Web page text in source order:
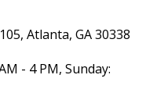
Atlanta, GA 30338
- 4 PM, Sunday: